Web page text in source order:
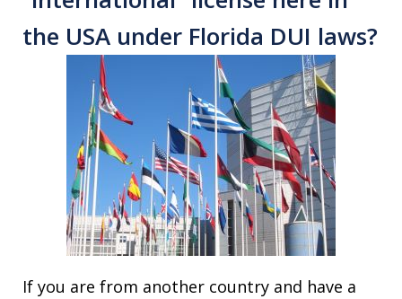
the USA under Florida DUI laws?
If you are from another country and have a